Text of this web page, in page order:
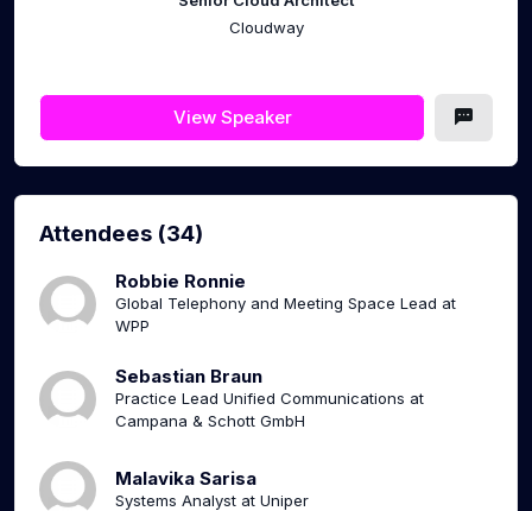
Cloudway
View Speaker
Attendees (34)
Robbie Ronnie
Global Telephony and Meeting Space Lead at
WPP
Sebastian Braun
Practice Lead Unified Communications at
Campana & Schott GmbH
Malavika Sarisa
Systems Analyst at Uniper